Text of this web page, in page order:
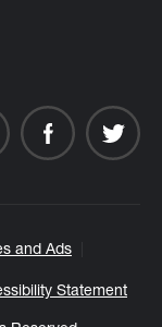
and Ads
Statement